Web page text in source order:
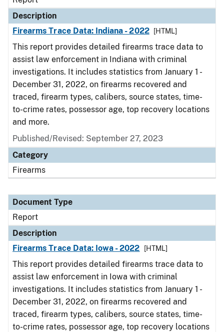
Description
Firearms Trace Data: Indiana - 2022
[HTML]
This report provides detailed firearms trace data to
assist law enforcement in Indiana with criminal
investigations. It includes statistics from January 1 -
December 31, 2022, on firearms recovered and
traced, firearm types, calibers, source states, time-
to-crime rates, possessor age, top recovery locations
and more.
Published/Revised: September 27, 2023
Category
Firearms
Document Type
Report
Description
Firearms Trace Data: Iowa - 2022
[HTML]
This report provides detailed firearms trace data to
assist law enforcement in Iowa with criminal
investigations. It includes statistics from January 1 -
December 31, 2022, on firearms recovered and
traced, firearm types, calibers, source states, time-
to-crime rates, possessor age, top recovery locations